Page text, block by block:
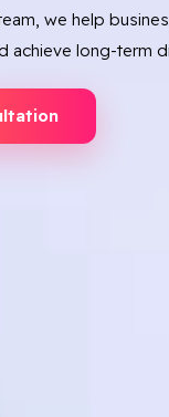
we help
achieve long-term